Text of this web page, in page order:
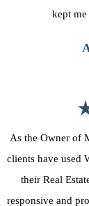
kept
As the Owner of
clients have used
their Real
responsive and